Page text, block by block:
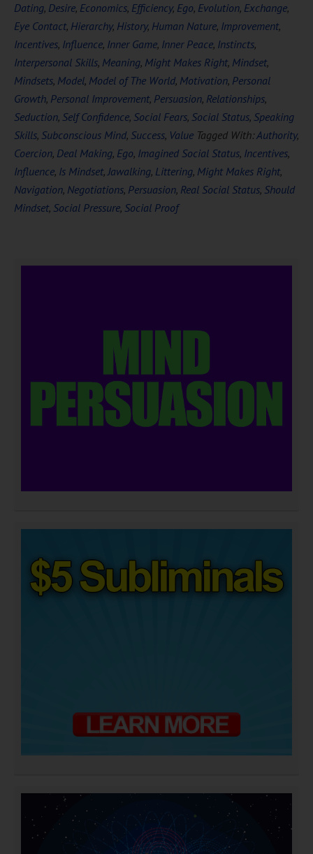
Dating, Desire, Economics, Efficiency, Ego, Evolution, Exchange,
Eye Contact, Hierarchy, History, Human Nature, Improvement,
Incentives, Influence, Inner Game, Inner Peace, Instincts,
Interpersonal Skills, Meaning, Might Makes Right, Mindset,
Mindsets, Model, Model of The World, Motivation, Personal
Growth, Personal Improvement, Persuasion, Relationships,
Seduction, Self Confidence, Social Fears, Social Status, Speaking
Skills, Subconscious Mind, Success, Value Tagged With:Authority,
Coercion, Deal Making, Ego, Imagined Social Status, Incentives,
Influence, Is Mindset,Jawalking, Littering, Might Makes Right,
Navigation, Negotiations, Persuasion, Real Social Status, Should
Mindset, Social Pressure, Social Proof